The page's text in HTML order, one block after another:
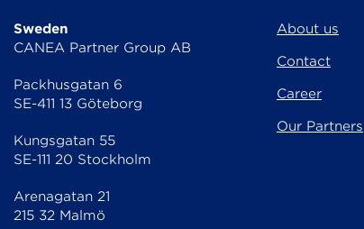
Sweden
CANEA Partner Group AB
Packhusgatan 6
SE-411 13 Göteborg
Kungsgatan 55
SE-111 20 Stockholm
Arenagatan 21
215 32 Malmö
About us
Contact
Career
Our Partners